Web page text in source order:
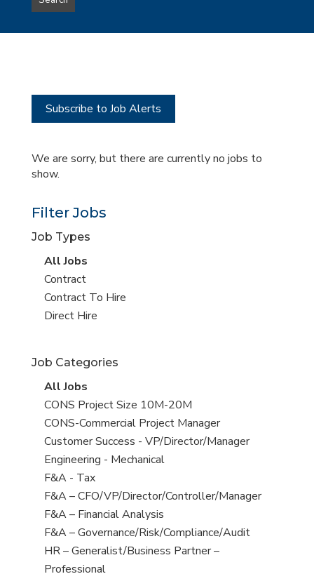
type
this
Subscribe to Job Alerts
We are sorry, but there are currently no jobs to
show.
Filter Jobs
Job Types
View
all
jobs
All Jobs
View
jobs
filed
Contract
View
jobs
Contract To Hire
View
under
Direct Hire
Job Categories
View
all
jobs
All Jobs
View
jobs
filed
under
CONS Project Size 10M-20M
View
jobs
filed
under
CONS-Commercial Project Manager
View
jobs
filed
under
Customer Success - VP/Director/Manager
View
jobs
filed
under
Engineering - Mechanical
View
jobs
filed
under
F&A - Tax
View
jobs
filed
under
F&A – CFO/VP/Director/Controller/Manager
View
jobs
filed
under
F&A – Financial Analysis
View
jobs
filed
F&A – Governance/Risk/Compliance/Audit
View
jobs
HR – Generalist/Business Partner –
Professional